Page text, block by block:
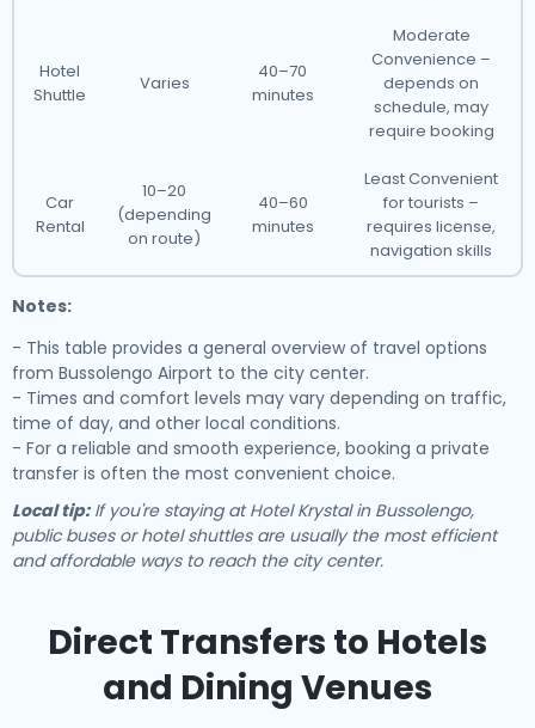
Hotel
Shuttle
Varies
40–70
minutes
Moderate
Convenience –
depends on
schedule, may
require booking
Car
Rental
10–20
(depending
on route)
40–60
minutes
Least Convenient
for tourists –
requires license,
navigation skills
Notes:
- This table provides a general overview of travel options
from Bussolengo Airport to the city center.
- Times and comfort levels may vary depending on traffic,
time of day, and other local conditions.
- For a reliable and smooth experience, booking a private
transfer is often the most convenient choice.
Local tip:If you're staying at Hotel Krystal in Bussolengo,
public buses or hotel shuttles are usually the most efficient
and affordable ways to reach the city center.
Direct Transfers to Hotels
and Dining Venues